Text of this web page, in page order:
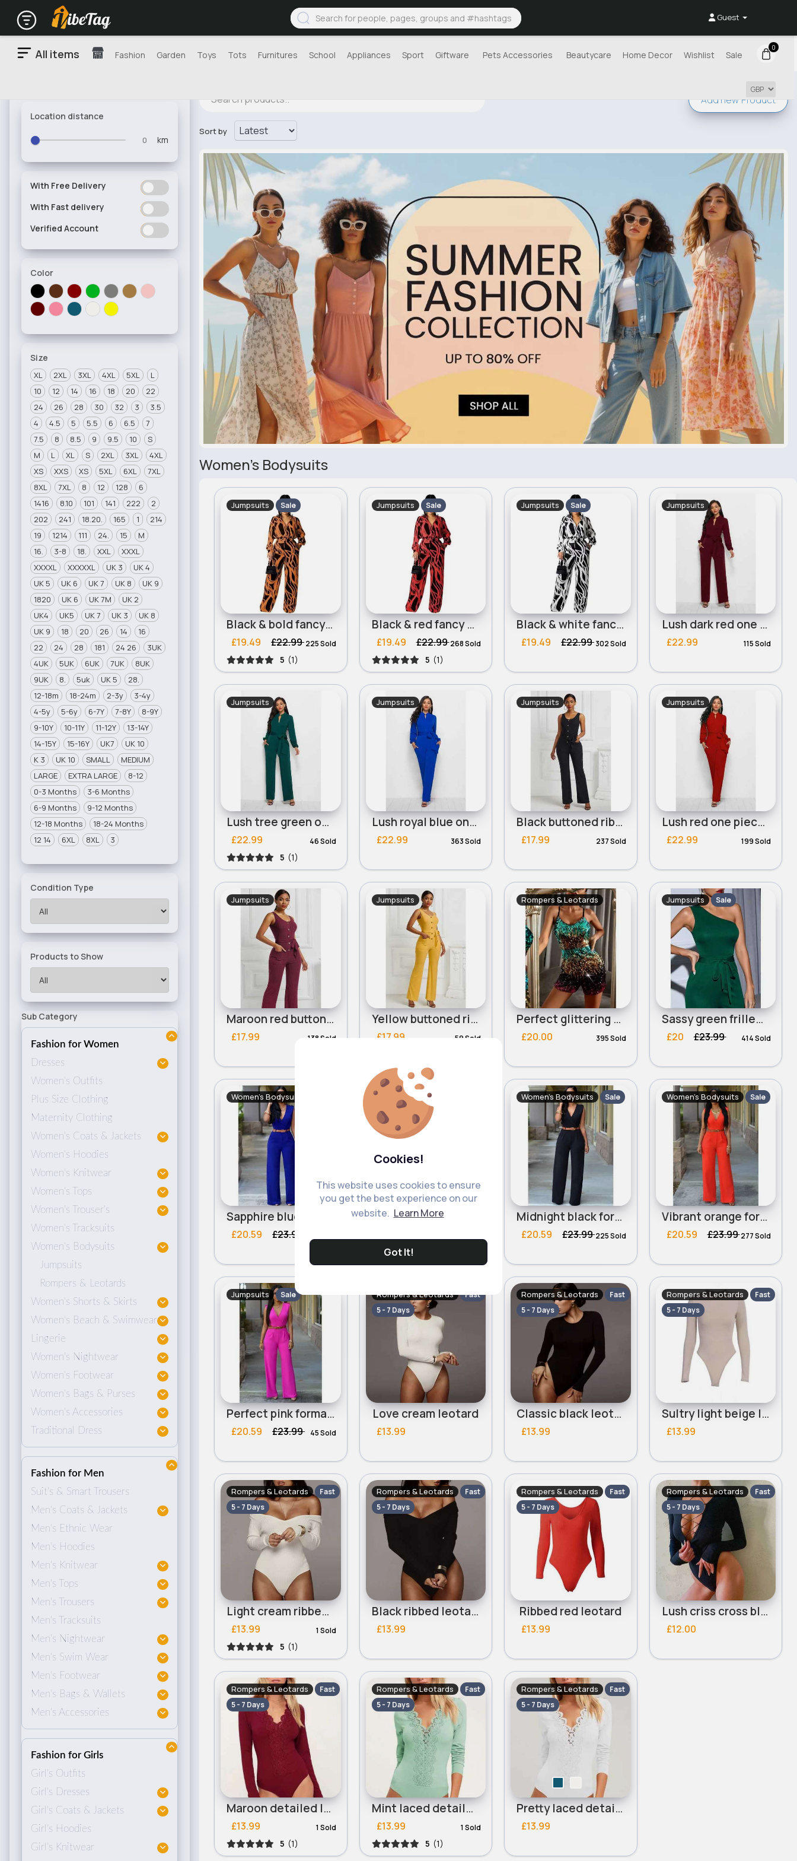
Cookies!
This website uses cookies to ensure
you get the best experience on our
website. Learn More
Got It!
Guest
All items Fashion Garden Toys Tots Furnitures School Appliances Sport Giftware Pets Accessories Beautycare Home Decor Wishlist Sale
0
Location distance
km
With Free Delivery OFF
With Fast delivery OFF
Verified Account OFF
Color
Size
XL 2XL 3XL 4XL 5XL
L
10
12 14 16 18 20
22
24
26 28 30 32 3
3.5
4
4.5 5 5.5 6 6.5
7
7.5
8 8.5 9 9.5 10
S
M
L XL S 2XL 3XL
4XL
XS
XXS XS 5XL 6XL
7XL
8XL
7XL 8 12 128
6
1416
8.10 101 141 222
2
202
241 18.20. 165 1
214
19
1214 111 24. 15
M
16.
3-8 18. XXL
XXXL
XXXXL
XXXXXL UK 3
UK 4
UK 5
UK 6 UK 7 UK 8
UK 9
1820
UK 6 UK 7M
UK 2
UK4
UK5 UK 7 UK 3
UK 8
UK 9
18 20 26 14
16
22
24 28 181 24 26
3UK
4UK
5UK 6UK 7UK
8UK
9UK
8. 5uk UK 5
28.
12-18m
18-24m 2-3y
3-4y
4-5y
5-6y 6-7Y 7-8Y
8-9Y
9-10Y
10-11Y 11-12Y
13-14Y
14-15Y
15-16Y UK7
UK 10
K 3
UK 10 SMALL
MEDIUM
LARGE
EXTRA LARGE
8-12
0-3 Months
3-6 Months
6-9 Months
9-12 Months
12-18 Months
18-24 Months
12 14
6XL 8XL 3
Condition Type
Products to Show
Sub Category
Fashion for Women
Dresses
Women's Outfits
Plus Size Clothing
Maternity Clothing
Women's Coats & Jackets
Women's Hoodies
Women's Knitwear
Women's Tops
Women's Trouser's
Women's Tracksuits
Women's Bodysuits
Jumpsuits
Rompers & Leotards
Women's Shorts & Skirts
Women's Beach & Swimwear
Lingerie
Women's Nightwear
Women's Footwear
Women's Bags & Purses
Women's Accessories
Traditional Dress
Fashion for Men
Suit's & Smart Trousers
Men's Coats & Jackets
Men's Ethnic Wear
Men's Hoodies
Men's Knitwear
Men's Tops
Men's Trousers
Men's Tracksuits
Men's Nightwear
Men's Swim Wear
Men's Footwear
Men's Bags & Wallets
Men's Accessories
Fashion for Girls
Girl's Outfits
Girl's Dresses
Girl's Coats & Jackets
Girl's Hoodies
Girl's Knitwear
Sort by
Add new Product
Women's Bodysuits
Jumpsuits Sale
Black & bold fancy printed jumpsuit
£19.49 £22.99225 Sold
5 (1)
Jumpsuits Sale
Black & red fancy printed jumpsuit
£19.49 £22.99268 Sold
5 (1)
Jumpsuits Sale
Black & white fancy printed jumpsuit
£19.49 £22.99302 Sold
Jumpsuits
Lush dark red one piece tie side suit
£22.99 115 Sold
Jumpsuits
Lush tree green one piece tie side suit
£22.99 46 Sold
5 (1)
Jumpsuits
Lush royal blue one piece tie side suit
£22.99 363 Sold
Jumpsuits
Black buttoned ribbed summer jumpsuit - Duplicate
£17.99 237 Sold
Jumpsuits
Lush red one piece tie side suit
£22.99 199 Sold
Jumpsuits
Maroon red buttoned ribbed summer jumpsuit
£17.99 138 Sold
Jumpsuits
Yellow buttoned ribbed summer jumpsuit
£17.99 59 Sold
Rompers & Leotards
Perfect glittering & colourful romper
£20.00 395 Sold
Jumpsuits Sale
Sassy green frilled bodysuit
£20 £23.99 414 Sold
Women's Bodysuits
£20.59 £23.99
Women's Bodysuits Women's Bodysuits Sale
Midnight black formal jumpsuit
£20.59 £23.99225 Sold
Women's Bodysuits Sale
Vibrant orange formal jumpsuit
£20.59 £23.99277 Sold
Jumpsuits Sale
Perfect pink formal jumpsuit
£20.59 £23.99 45 Sold
Rompers & Leotards
Fast
5 - 7 Days
Love cream leotard
£13.99
Rompers & Leotards
Fast
5 - 7 Days
Classic black leotard
£13.99
Rompers & Leotards
Fast
5 - 7 Days
Sultry light beige leotard
£13.99
Rompers & Leotards
Fast
5 - 7 Days
Light cream ribbed leotard
£13.99 1 Sold
5 (1)
Rompers & Leotards
Fast
5 - 7 Days
Black ribbed leotard
£13.99
Rompers & Leotards
Fast
5 - 7 Days
Ribbed red leotard
£13.99
Rompers & Leotards
Fast
5 - 7 Days
Lush criss cross black leotard
£12.00
Rompers & Leotards
Fast
5 - 7 Days
Maroon detailed leotard
£13.99 1 Sold
5 (1)
Rompers & Leotards
Fast
5 - 7 Days
Mint laced detailed leotard
£13.99 1 Sold
5 (1)
Rompers & Leotards
Fast
5 - 7 Days
Pretty laced detailed leotard
£13.99